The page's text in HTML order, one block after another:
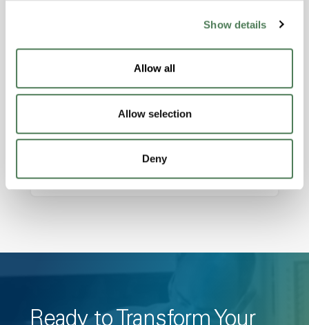
Show details
Allow all
Allow selection
Deny
resistance and superior mechanical
Amorphous, Autoclave Sterilizable, Ductile,
Transmission, High Stiffness, High Strength,
Hydrolytically Stable, Low Temperature Impact